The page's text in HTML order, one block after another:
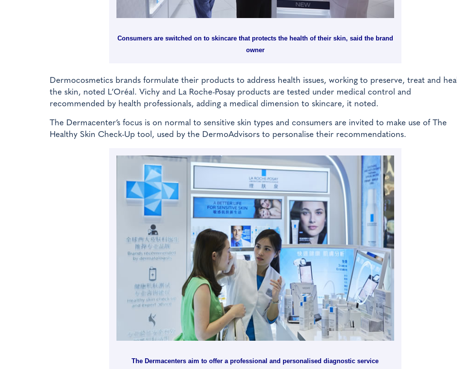
Consumers are switched on to skincare that protects the health of their skin, said the brand
owner
Dermocosmetics brands formulate their products to address health issues, working to preserve, treat and heal
the skin, noted L’Oréal. Vichy and La Roche-Posay products are tested under medical control and
recommended by health professionals, adding a medical dimension to skincare, it noted.
The Dermacenter’s focus is on normal to sensitive skin types and consumers are invited to make use of The
Healthy Skin Check-Up tool, used by the DermoAdvisors to personalise their recommendations.
The Dermacenters aim to offer a professional and personalised diagnostic service